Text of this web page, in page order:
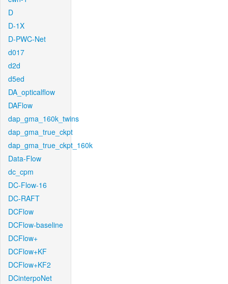
D
D-1X
D-PWC-Net
d017
d2d
d5ed
DA_opticalflow
DAFlow
dap_gma_160k_twins
dap_gma_true_ckpt
dap_gma_true_ckpt_160k
Data-Flow
dc_cpm
DC-Flow-16
DC-RAFT
DCFlow
DCFlow-baseline
DCFlow+
DCFlow+KF
DCFlow+KF2
DCinterpoNet